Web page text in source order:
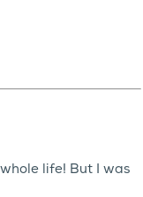
life! But I was